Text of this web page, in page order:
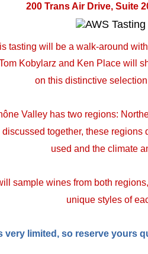
200 Trans Air Drive, Suite
tasting will be a walk-around
Kobylarz and Ken Place will
on this distinctive
Valley has two regions:
discussed together, these
used and the climate
sample wines from both
unique styles of
limited, so reserve yours